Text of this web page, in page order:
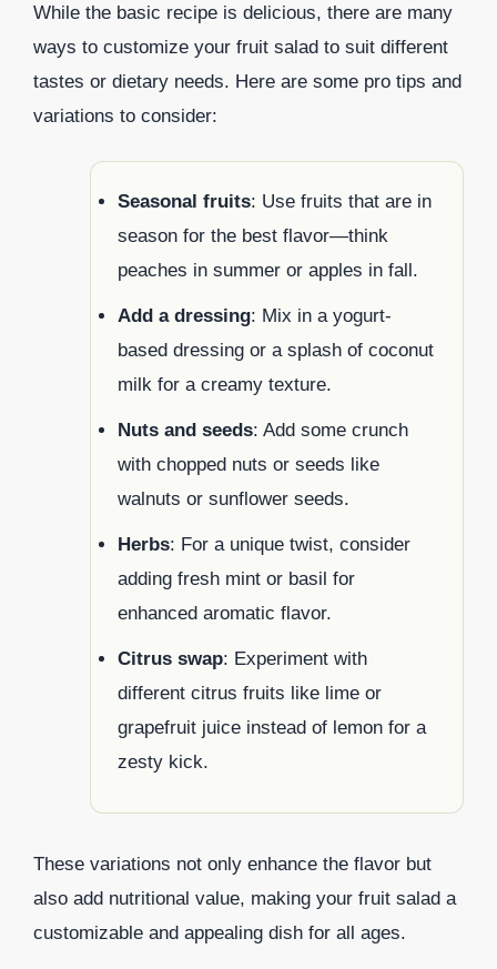
While the basic recipe is delicious, there are many
ways to customize your fruit salad to suit different
tastes or dietary needs. Here are some pro tips and
variations to consider:
Seasonal fruits: Use fruits that are in
season for the best flavor—think
peaches in summer or apples in fall.
Add a dressing: Mix in a yogurt-
based dressing or a splash of coconut
milk for a creamy texture.
Nuts and seeds: Add some crunch
with chopped nuts or seeds like
walnuts or sunflower seeds.
Herbs: For a unique twist, consider
adding fresh mint or basil for
enhanced aromatic flavor.
Citrus swap: Experiment with
different citrus fruits like lime or
grapefruit juice instead of lemon for a
zesty kick.
These variations not only enhance the flavor but
also add nutritional value, making your fruit salad a
customizable and appealing dish for all ages.